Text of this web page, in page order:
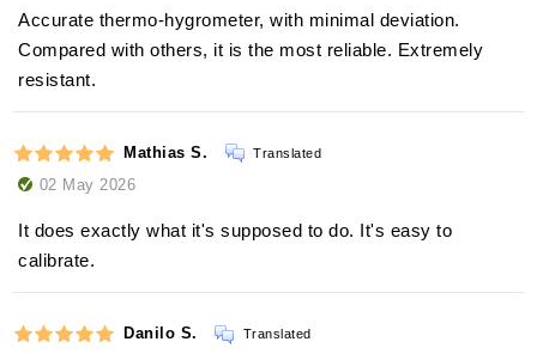
Accurate thermo-hygrometer, with minimal deviation.
Compared with others, it is the most reliable. Extremely
resistant.
Mathias S. Translated
02 May 2026
It does exactly what it's supposed to do. It's easy to
calibrate.
Danilo S. Translated